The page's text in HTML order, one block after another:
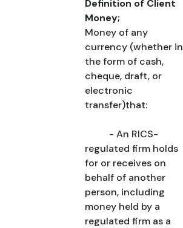
Definition of Client
Money;
Money of any
currency (whether in
the form of cash,
cheque, draft, or
electronic
transfer)that:
- An RICS-
regulated firm holds
for or receives on
behalf of another
person, including
money held by a
regulated firm as a